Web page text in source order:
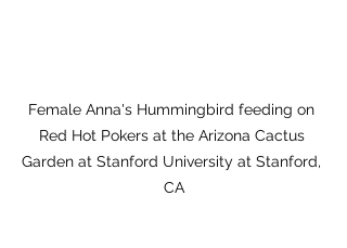
Female Anna's Hummingbird feeding on
Red Hot Pokers at the Arizona Cactus
Garden at Stanford University at Stanford,
CA